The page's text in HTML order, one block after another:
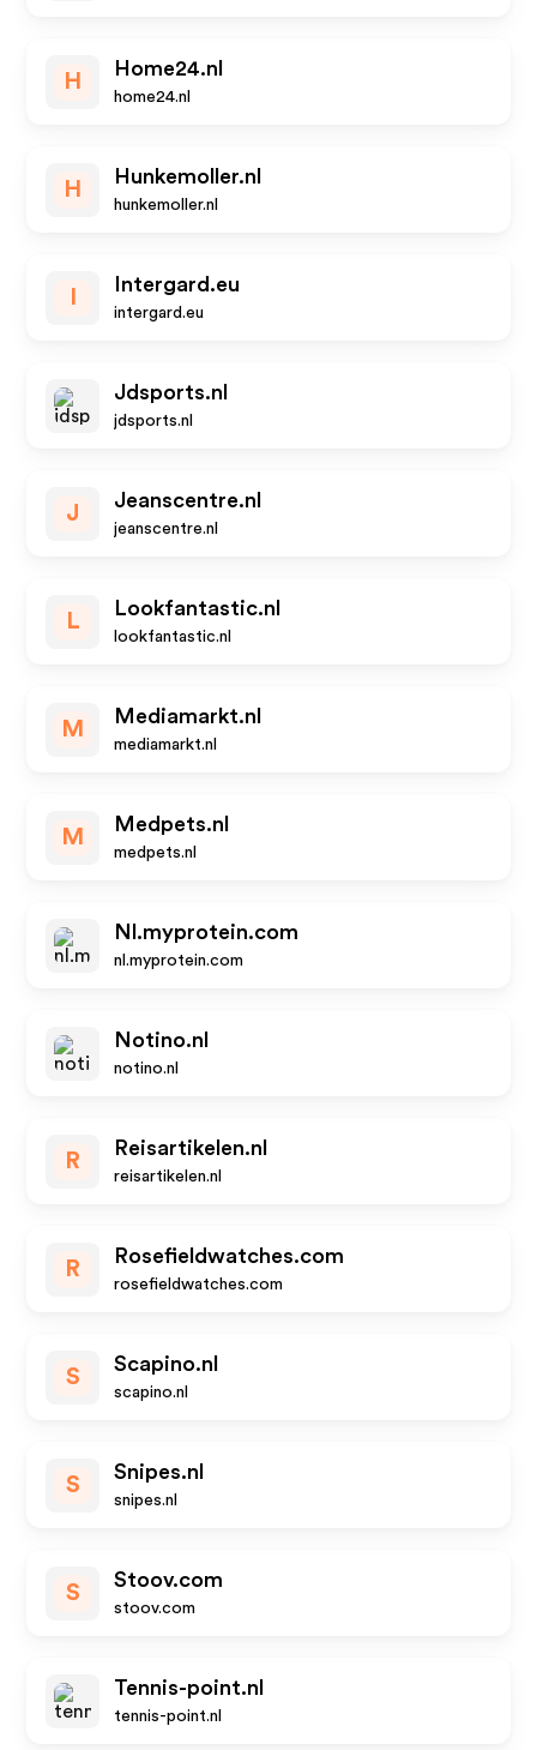
H
Home24.nl
home24.nl
H
Hunkemoller.nl
hunkemoller.nl
Intergard.eu
intergard.eu
Jdsports.nl
jdsports.nl
J
Jeanscentre.nl
jeanscentre.nl
L
Lookfantastic.nl
lookfantastic.nl
M
Mediamarkt.nl
mediamarkt.nl
M
Medpets.nl
medpets.nl
Nl.myprotein.com
nl.myprotein.com
Notino.nl
notino.nl
R
Reisartikelen.nl
reisartikelen.nl
R
Rosefieldwatches.com
rosefieldwatches.com
S
Scapino.nl
scapino.nl
S
Snipes.nl
snipes.nl
S
Stoov.com
stoov.com
Tennis-point.nl
tennis-point.nl